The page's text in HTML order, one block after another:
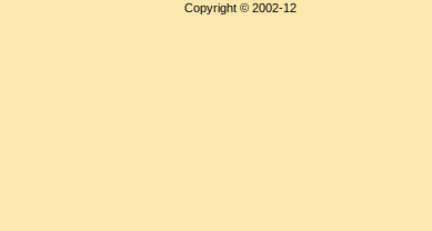
Copyright © 2002-12